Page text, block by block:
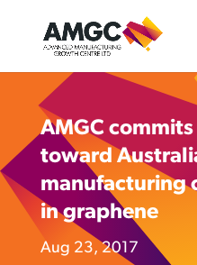
AMGC
toward
manufacturing
in graphene
Aug 23, 2017